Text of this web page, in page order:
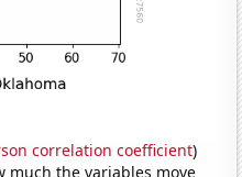
correlation coefficient)
much the variables move